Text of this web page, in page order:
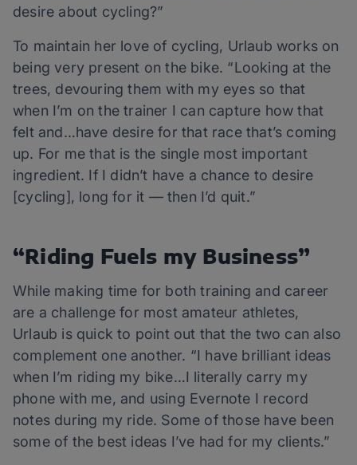
desire about cycling?”
To maintain her love of cycling, Urlaub works on
being very present on the bike. “Looking at the
trees, devouring them with my eyes so that
when I’m on the trainer I can capture how that
felt and…have desire for that race that’s coming
up. For me that is the single most important
ingredient. If I didn’t have a chance to desire
[cycling], long for it — then I’d quit.”
“Riding Fuels my Business”
While making time for both training and career
are a challenge for most amateur athletes,
Urlaub is quick to point out that the two can also
complement one another. “I have brilliant ideas
when I’m riding my bike…I literally carry my
phone with me, and using Evernote I record
notes during my ride. Some of those have been
some of the best ideas I’ve had for my clients.”